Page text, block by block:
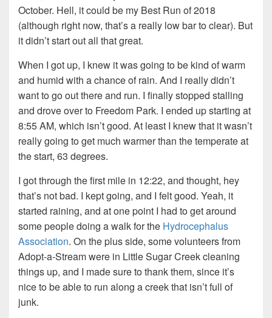
October. Hell, it could be my Best Run of 2018
(although right now, that’s a really low bar to clear). But
it didn’t start out all that great.
When I got up, I knew it was going to be kind of warm
and humid with a chance of rain. And I really didn’t
want to go out there and run. I finally stopped stalling
and drove over to Freedom Park. I ended up starting at
8:55 AM, which isn’t good. At least I knew that it wasn’t
really going to get much warmer than the temperate at
the start, 63 degrees.
I got through the first mile in 12:22, and thought, hey
that’s not bad. I kept going, and I felt good. Yeah, it
started raining, and at one point I had to get around
some people doing a walk for the Hydrocephalus
Association. On the plus side, some volunteers from
Adopt-a-Stream were in Little Sugar Creek cleaning
things up, and I made sure to thank them, since it’s
nice to be able to run along a creek that isn’t full of
junk.